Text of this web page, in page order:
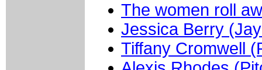
The women roll
Jessica Berry
Tiffany Cromwell